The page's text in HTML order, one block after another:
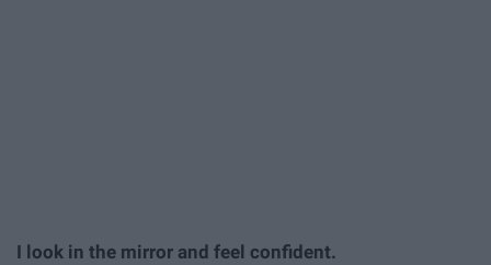
I look in the mirror and feel confident.